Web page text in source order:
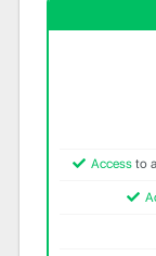
Accessto